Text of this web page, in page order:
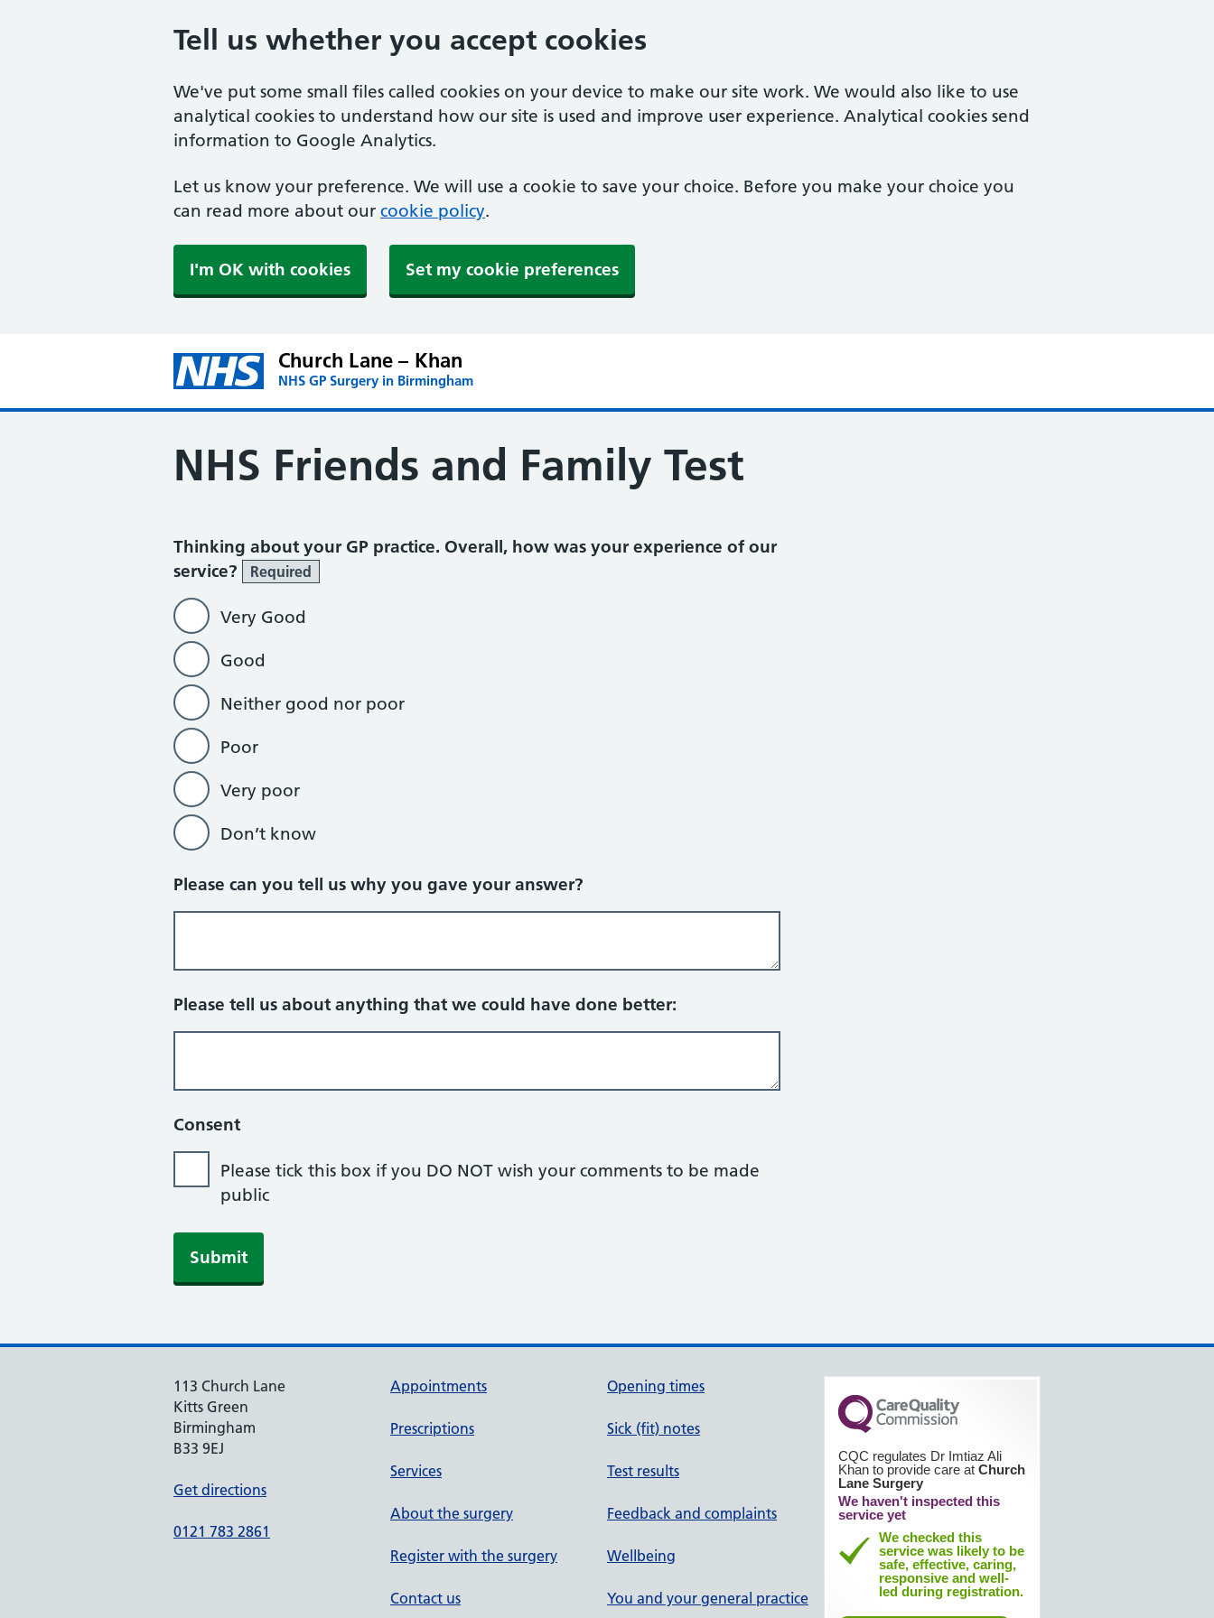
Tell us whether you accept cookies
We've put some small files called cookies on your device to make our site work. We would also like to use
analytical cookies to understand how our site is used and improve user experience. Analytical cookies send
information to Google Analytics.
Let us know your preference. We will use a cookie to save your choice. Before you make your choice you
can read more about our cookie policy.
I'm OK with cookies Set my cookie preferences
Church Lane – Khan
NHS GP Surgery in Birmingham
NHS Friends and Family Test
Thinking about your GP practice. Overall, how was your experience of our
service?
Required
Very Good
Good
Neither good nor poor
Poor
Very poor
Don’t know
Please can you tell us why you gave your answer?
Please tell us about anything that we could have done better:
Consent
Please tick this box if you DO NOT wish your comments to be made
public
113 Church Lane
Kitts Green
Birmingham
B33 9EJ
Get directions
0121 783 2861
Appointments
Prescriptions
Services
About the surgery
Register with the surgery
Contact us
Opening times
Sick (fit) notes
Test results
Feedback and complaints
Wellbeing
You and your general practice
CQC regulates Dr Imtiaz Ali
Khan to provide care at Church
Lane Surgery
We haven't inspected this
service yet
We checked this
service was likely to be
safe, effective, caring,
responsive and well-
led during registration.